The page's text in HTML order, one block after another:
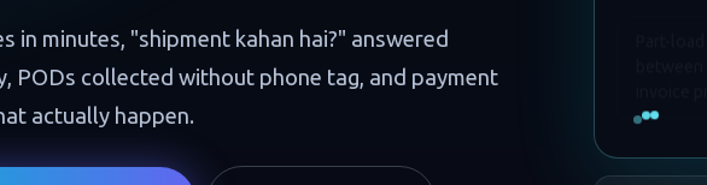
in minutes, "shipment kahan hai?" answered
PODs collected without phone tag, and payment
actually happen.